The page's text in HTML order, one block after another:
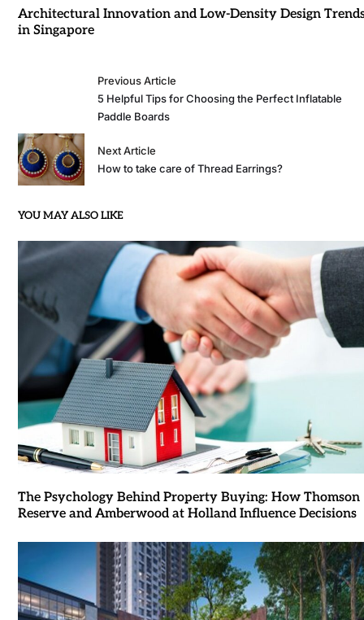
Architectural Innovation and Low-Density Design
in Singapore
Previous Article
5 Helpful Tips for Choosing the Perfect Inflatable
Paddle Boards
Next Article
How to take care of Thread Earrings?
YOU MAY ALSO LIKE
The Psychology Behind Property Buying: How Thomson
Reserve and Amberwood at Holland Influence Decisions